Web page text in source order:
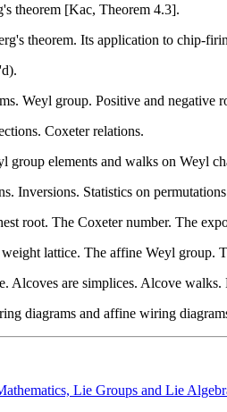
theorem [Kac, Theorem 4.3].
theorem. Its application to chip-
Weyl group. Positive and negative
Coxeter relations.
elements and walks on Weyl
Inversions. Statistics on
root. The Coxeter number. The
lattice. The affine Weyl group.
Alcoves are simplices. Alcove
diagrams and affine wiring
Lie Groups and Lie